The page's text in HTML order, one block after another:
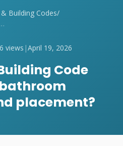
Building Codes/
What Alberta Building Code rules apply t...
views |April 19, 2026
Code
placement?